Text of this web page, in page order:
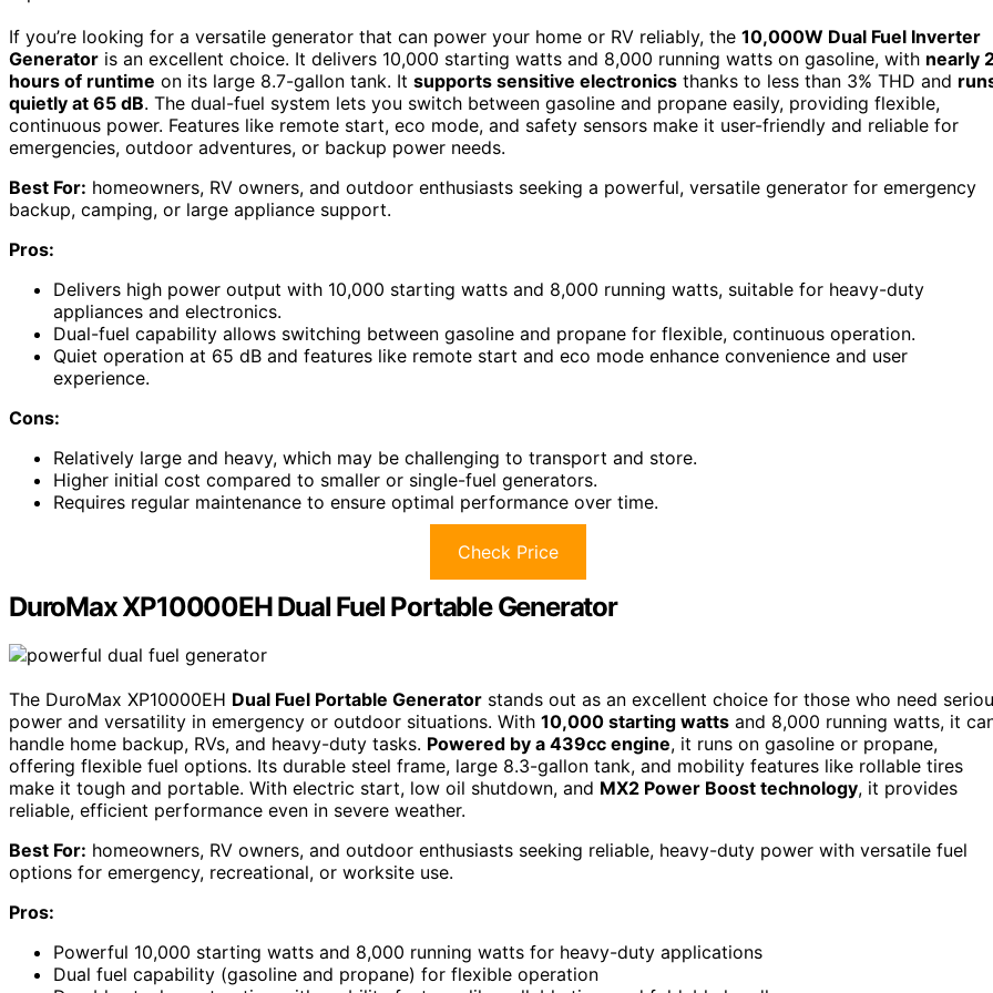
If you’re looking for a versatile generator that can power your home or RV reliably, the 10,000W Dual Fuel Inverter
Generator is an excellent choice. It delivers 10,000 starting watts and 8,000 running watts on gasoline, with nearly
hours of runtime on its large 8.7-gallon tank. It supports sensitive electronics thanks to less than 3% THD and
quietly at 65 dB. The dual-fuel system lets you switch between gasoline and propane easily, providing flexible,
continuous power. Features like remote start, eco mode, and safety sensors make it user-friendly and reliable for
emergencies, outdoor adventures, or backup power needs.
Best For: homeowners, RV owners, and outdoor enthusiasts seeking a powerful, versatile generator for emergency
backup, camping, or large appliance support.
Pros:
Delivers high power output with 10,000 starting watts and 8,000 running watts, suitable for heavy-duty
appliances and electronics.
Dual-fuel capability allows switching between gasoline and propane for flexible, continuous operation.
Quiet operation at 65 dB and features like remote start and eco mode enhance convenience and user
experience.
Cons:
Relatively large and heavy, which may be challenging to transport and store.
Higher initial cost compared to smaller or single-fuel generators.
Requires regular maintenance to ensure optimal performance over time.
Check Price
DuroMax XP10000EH Dual Fuel Portable Generator
The DuroMax XP10000EH Dual Fuel Portable Generator stands out as an excellent choice for those who need
power and versatility in emergency or outdoor situations. With 10,000 starting watts and 8,000 running watts, it
handle home backup, RVs, and heavy-duty tasks. Powered by a 439cc engine, it runs on gasoline or propane,
offering flexible fuel options. Its durable steel frame, large 8.3-gallon tank, and mobility features like rollable tires
make it tough and portable. With electric start, low oil shutdown, and MX2 Power Boost technology, it provides
reliable, efficient performance even in severe weather.
Best For: homeowners, RV owners, and outdoor enthusiasts seeking reliable, heavy-duty power with versatile fuel
options for emergency, recreational, or worksite use.
Pros:
Powerful 10,000 starting watts and 8,000 running watts for heavy-duty applications
Dual fuel capability (gasoline and propane) for flexible operation